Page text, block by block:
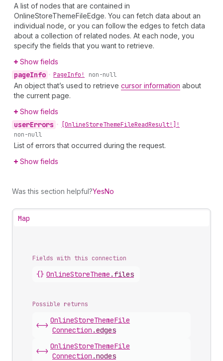
A list of nodes that are contained in
OnlineStoreThemeFileEdge. You can fetch data about an
individual node, or you can follow the edges to fetch data
about a collection of related nodes. At each node, you
specify the fields that you want to retrieve.
Show fields
pageInfo • PageInfo! non-null
An object that’s used to retrieve cursor information about
the current page.
Show fields
userErrors • [OnlineStoreThemeFileReadResult!]!
non-null
List of errors that occurred during the request.
Show fields
Was this section helpful?YesNo
Map
Fields with this connection
{} OnlineStoreTheme . files
Possible returns
<->
OnlineStoreThemeFile
Connection .edges
<->
OnlineStoreThemeFile
Connection .nodes